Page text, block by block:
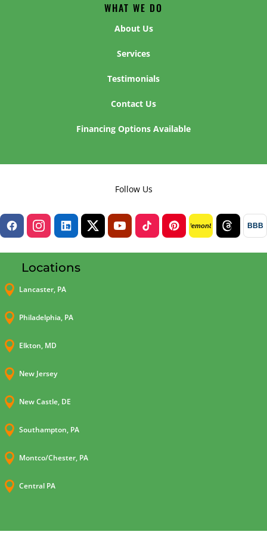
WHAT WE DO
About Us
Services
Testimonials
Contact Us
Financing Options Available
Follow Us
lemon8 BBB
Locations
 Lancaster, PA
 Philadelphia, PA
 Elkton, MD
 New Jersey
 New Castle, DE
 Southampton, PA
 Montco/Chester, PA
 Central PA